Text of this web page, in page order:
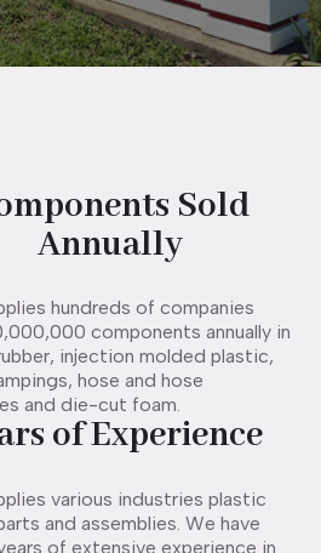
Sold
Annually
hundreds of companies
components annually in
injection molded plastic,
hose and hose
and die-cut foam.
of Experience
various industries plastic
and assemblies. We have
of extensive experience in